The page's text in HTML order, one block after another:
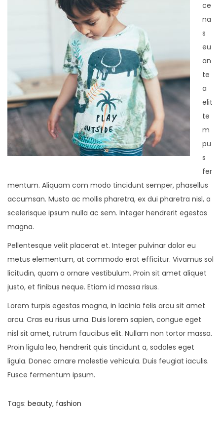
ce
na
s
eu
an
te
a
elit
te
m
pu
s
fer
mentum. Aliquam com modo tincidunt semper, phasellus
accumsan. Musto ac mollis pharetra, ex dui pharetra nisl, a
scelerisque ipsum nulla ac sem. Integer hendrerit egestas
magna.
Pellentesque velit placerat et. Integer pulvinar dolor eu
metus elementum, at commodo erat efficitur. Vivamus sol
licitudin, quam a ornare vestibulum. Proin sit amet aliquet
justo, et finibus neque. Etiam id massa risus.
Lorem turpis egestas magna, in lacinia felis arcu sit amet
arcu. Cras eu risus urna. Duis lorem sapien, congue eget
nisl sit amet, rutrum faucibus elit. Nullam non tortor massa.
Proin ligula leo, hendrerit quis tincidunt a, sodales eget
ligula. Donec ornare molestie vehicula. Duis feugiat iaculis.
Fusce fermentum ipsum.
Tags: beauty, fashion